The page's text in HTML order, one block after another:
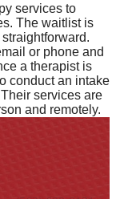
services to
The waitlist is
or phone and
a therapist is
conduct an intake
services are
and remotely.